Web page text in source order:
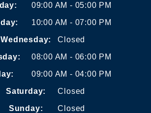
09:00 AM - 05:00 PM
10:00 AM - 07:00 PM
Wednesday: Closed
08:00 AM - 06:00 PM
09:00 AM - 04:00 PM
Saturday: Closed
Sunday: Closed